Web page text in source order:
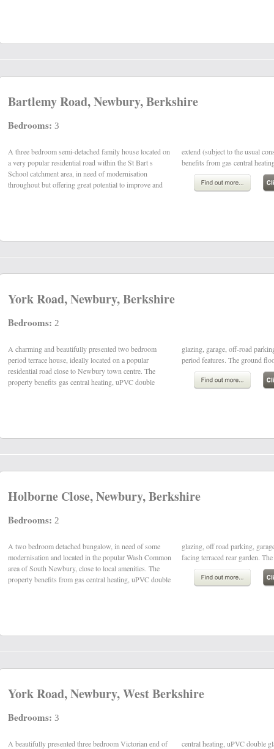
Bartlemy Road, Newbury, Berkshire
Bedrooms: 3
A three bedroom semi-detached family house located on
a very popular residential road within the St Bart s
School catchment area, in need of modernisation
throughout but offering great potential to improve and
extend (subject to the usual consents). The property
benefits from gas central
York Road, Newbury, Berkshire
Bedrooms: 2
A charming and beautifully presented two bedroom
period terrace house, ideally located on a popular
residential road close to Newbury town centre. The
property benefits gas central heating, uPVC double
glazing, garage, off-road parking and some original
period features. The ground
Holborne Close, Newbury, Berkshire
Bedrooms: 2
A two bedroom detached bungalow, in need of some
modernisation and located in the popular Wash Common
area of South Newbury, close to local amenities. The
property benefits from gas central heating, uPVC double
glazing, off road parking, garage and south-westerly
facing terraced rear garden.
York Road, Newbury, West Berkshire
Bedrooms: 3
A beautifully presented three bedroom Victorian end of
central heating, uPVC double glazing, a garage/work